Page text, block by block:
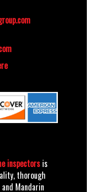
inspectorsis
thorough
Mandarin